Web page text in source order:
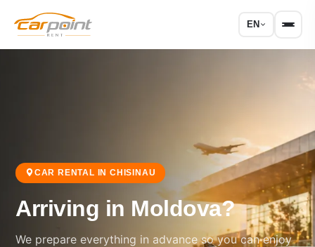
EN
CAR RENTAL IN CHISINAU
Arriving in Moldova?
We prepare everything in advance so you can enjoy